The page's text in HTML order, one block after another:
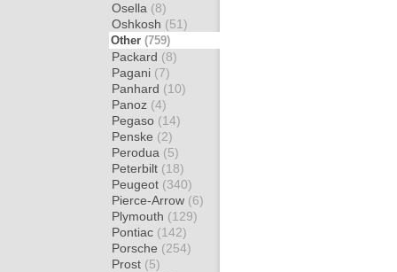
Osella (8)
Oshkosh (51)
Other (759)
Packard (8)
Pagani (7)
Panhard (10)
Panoz (4)
Pegaso (14)
Penske (2)
Perodua (5)
Peterbilt (18)
Peugeot (340)
Pierce-Arrow (6)
Plymouth (129)
Pontiac (142)
Porsche (254)
Prost (5)